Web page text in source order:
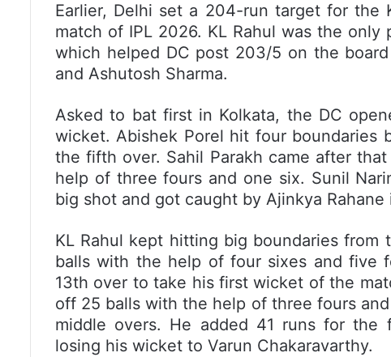
Earlier, Delhi set a 204-run target for the
match of IPL 2026. KL Rahul was the
which helped DC post 203/5 on the
and Ashutosh Sharma.
Asked to bat first in Kolkata, the DC
wicket. Abishek Porel hit four boundaries
the fifth over. Sahil Parakh came after
help of three fours and one six. Sunil
big shot and got caught by Ajinkya
KL Rahul kept hitting big boundaries
balls with the help of four sixes and five
13th over to take his first wicket of the
off 25 balls with the help of three fours
middle overs. He added 41 runs for
losing his wicket to Varun Chakaravarthy.